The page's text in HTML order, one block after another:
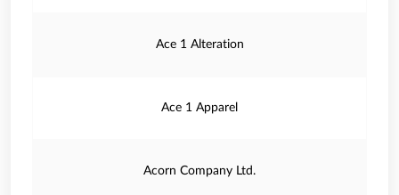
Ace 1 Alteration
Ace 1 Apparel
Acorn Company Ltd.